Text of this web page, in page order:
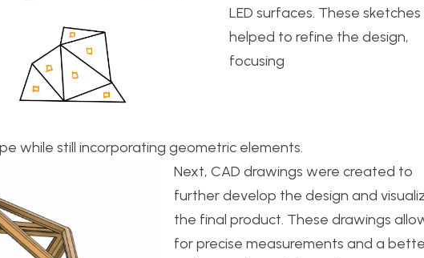
LED surfaces. These sketches
helped to refine the design,
focusing
while still incorporating geometric elements.
Next, CAD drawings were created to
further develop the design and
the final product. These drawings
for precise measurements and a